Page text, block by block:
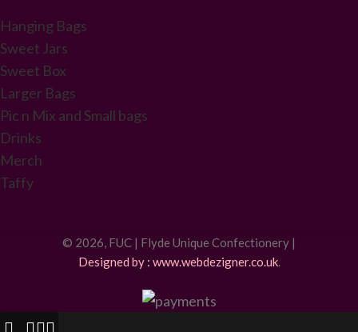
Hanging Bags
Sweet Jars
Sweet Box
Larger Bags
Pic n Mix and Small bags
Drinks
Merch
Taffy
© 2026, FUC | Flyde Unique Confectionery |
Designed by : www.webdezigner.co.uk.